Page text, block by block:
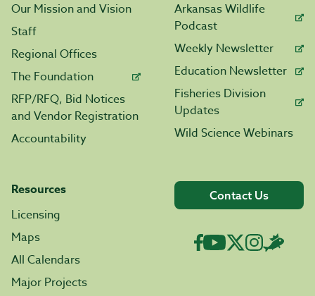
Our Mission and Vision
Staff
Regional Offices
The Foundation
RFP/RFQ, Bid Notices
and Vendor Registration
Accountability
Arkansas Wildlife
Podcast
Weekly Newsletter
Education Newsletter
Fisheries Division
Updates
Wild Science Webinars
Resources
Licensing
Maps
All Calendars
Major Projects
Contact Us